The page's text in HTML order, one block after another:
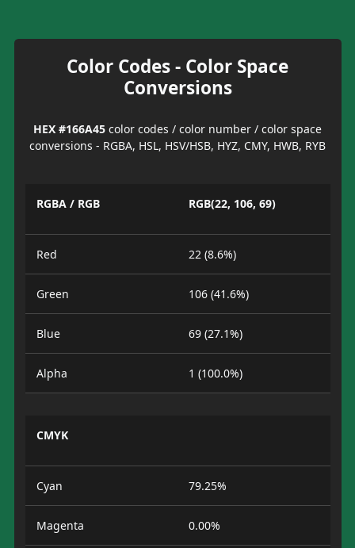
Color Codes - Color Space
Conversions
HEX #166A45 color codes / color number / color space
conversions - RGBA, HSL, HSV/HSB, HYZ, CMY, HWB, RYB
RGBA / RGB RGB(22, 106, 69)
Red 22 (8.6%)
Green 106 (41.6%)
Blue 69 (27.1%)
Alpha 1 (100.0%)
CMYK
Cyan 79.25%
Magenta 0.00%